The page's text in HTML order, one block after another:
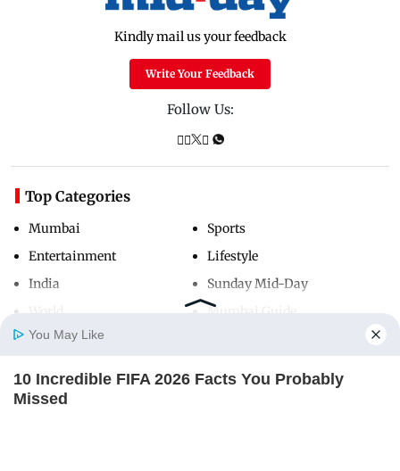
Home
Kindly mail us your feedback
Write Your Feedback
Follow Us:
Top Categories
Mumbai
Entertainment
India
Sports
Lifestyle
Sunday Mid-Day
Mumbai Guide
Useful Links
You May Like
10 Incredible FIFA 2026 Facts You Probably
Missed